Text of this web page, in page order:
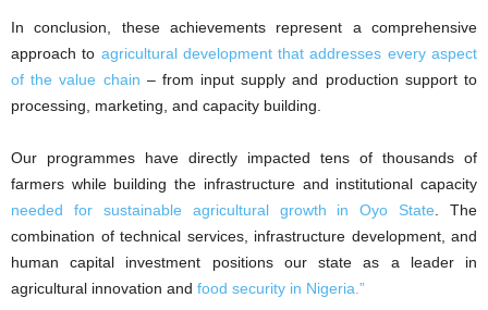
In conclusion, these achievements represent a comprehensive
approach to agricultural development that addresses every aspect
of the value chain – from input supply and production support to
processing, marketing, and capacity building.
Our programmes have directly impacted tens of thousands of
farmers while building the infrastructure and institutional capacity
needed for sustainable agricultural growth in Oyo State. The
combination of technical services, infrastructure development, and
human capital investment positions our state as a leader in
agricultural innovation and food security in Nigeria.”